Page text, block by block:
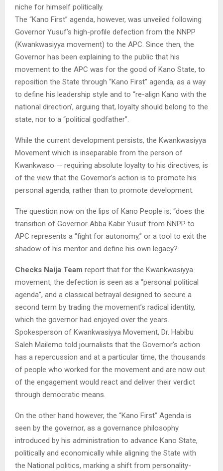
niche for himself politically.
The “Kano First” agenda, however, was unveiled following
Governor Yusuf’s high-profile defection from the NNPP
(Kwankwasiyya movement) to the APC. Since then, the
Governor has been explaining to the public that his
movement to the APC was for the good of Kano State, to
reposition the State through “Kano First” agenda, as a way
to define his leadership style and to “re-align Kano with the
national direction’, arguing that, loyalty should belong to the
state, nor to a “political godfather”.
While the current development persists, the Kwankwasiyya
Movement which is inseparable from the person of
Kwankwaso — requiring absolute loyalty to his directives, is
of the view that the Governor’s action is to promote his
personal agenda, rather than to promote development.
The question now on the lips of Kano People is, “does the
transition of Governor Abba Kabir Yusuf from NNPP to
APC represents a “fight for autonomy,” or a tool to exit the
shadow of his mentor and define his own legacy?.
Checks Naija Team report that for the Kwankwasiyya
movement, the defection is seen as a “personal political
agenda”, and a classical betrayal designed to secure a
second term by trading the movement’s radical identity,
which the governor had enjoyed over the years.
Spokesperson of Kwankwasiyya Movement, Dr. Habibu
Saleh Mailemo told journalists that the Governor’s action
has a repercussion and at a particular time, the thousands
of people who worked for the movement and are now out
of the engagement would react and deliver their verdict
through democratic means.
On the other hand however, the “Kano First” Agenda is
seen by the governor, as a governance philosophy
introduced by his administration to advance Kano State,
politically and economically while aligning the State with
the National politics, marking a shift from personality-